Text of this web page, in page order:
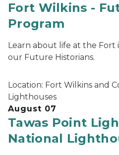
Fort Wilkins -
Program
Learn about life at the Fort
our Future Historians.
Location: Fort Wilkins and
Lighthouses
August 07
Tawas Point
National